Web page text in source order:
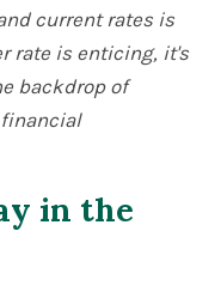
current rates is
rate is enticing, it's
backdrop of
in the